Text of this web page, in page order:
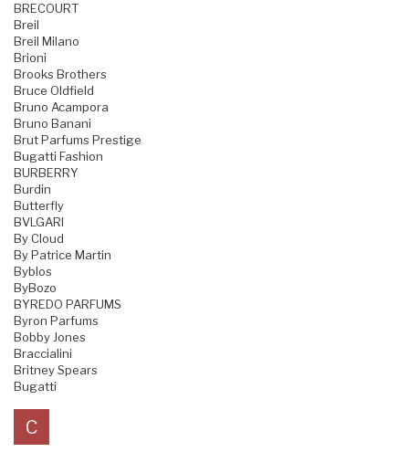
BRECOURT
Breil
Breil Milano
Brioni
Brooks Brothers
Bruce Oldfield
Bruno Acampora
Bruno Banani
Brut Parfums Prestige
Bugatti Fashion
BURBERRY
Burdin
Butterfly
BVLGARI
By Cloud
By Patrice Martin
Byblos
ByBozo
BYREDO PARFUMS
Byron Parfums
Bobby Jones
Braccialini
Britney Spears
Bugatti
C